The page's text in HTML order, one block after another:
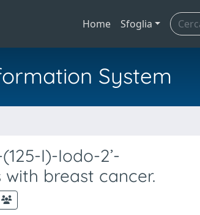
Home Sfoglia
System
I)-Iodo-2’-
breast cancer.